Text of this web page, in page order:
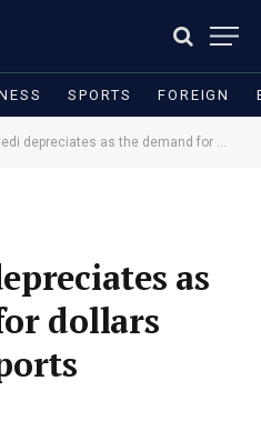
SPORTS FOREIGN
as the demand for dollars driven by imports increases
as
dollars